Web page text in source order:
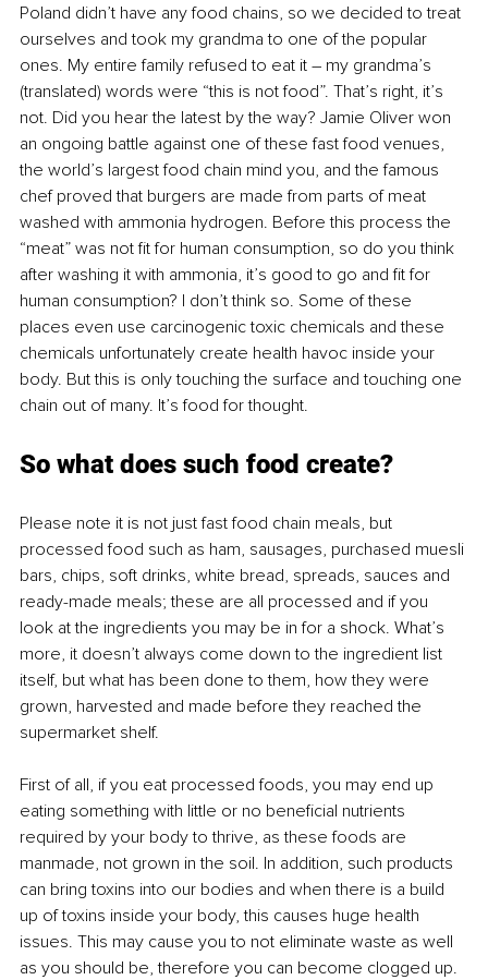
Poland didn’t have any food chains, so we decided to treat
ourselves and took my grandma to one of the popular
ones. My entire family refused to eat it – my grandma’s
(translated) words were “this is not food”. That’s right, it’s
not. Did you hear the latest by the way? Jamie Oliver won
an ongoing battle against one of these fast food venues,
the world’s largest food chain mind you, and the famous
chef proved that burgers are made from parts of meat
washed with ammonia hydrogen. Before this process the
“meat” was not fit for human consumption, so do you think
after washing it with ammonia, it’s good to go and fit for
human consumption? I don’t think so. Some of these
places even use carcinogenic toxic chemicals and these
chemicals unfortunately create health havoc inside your
body. But this is only touching the surface and touching one
chain out of many. It’s food for thought.
So what does such food create?
Please note it is not just fast food chain meals, but
processed food such as ham, sausages, purchased muesli
bars, chips, soft drinks, white bread, spreads, sauces and
ready-made meals; these are all processed and if you
look at the ingredients you may be in for a shock. What’s
more, it doesn’t always come down to the ingredient list
itself, but what has been done to them, how they were
grown, harvested and made before they reached the
supermarket shelf.
First of all, if you eat processed foods, you may end up
eating something with little or no beneficial nutrients
required by your body to thrive, as these foods are
manmade, not grown in the soil. In addition, such products
can bring toxins into our bodies and when there is a build
up of toxins inside your body, this causes huge health
issues. This may cause you to not eliminate waste as well
as you should be, therefore you can become clogged up.